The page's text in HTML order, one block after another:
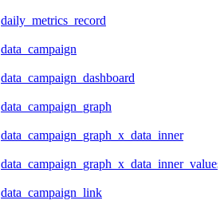
daily_metrics_record
data_campaign
data_campaign_dashboard
data_campaign_graph
data_campaign_graph_x_data_inner
data_campaign_link